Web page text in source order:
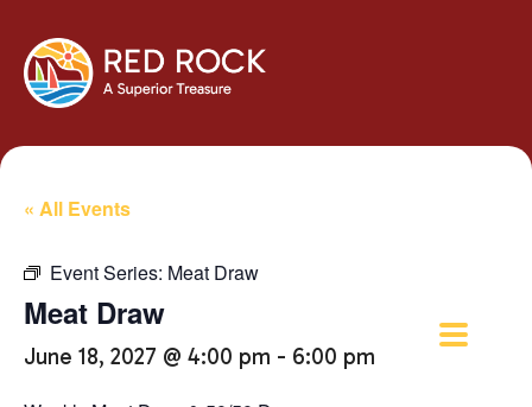
« All Events
Event Series: Meat Draw
Meat Draw
June 18, 2027 @ 4:00 pm - 6:00 pm